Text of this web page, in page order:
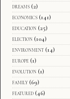
dreams (2)
economics (141)
education (25)
election (104)
environment (14)
europe (1)
evolution (1)
family (69)
featured (46)